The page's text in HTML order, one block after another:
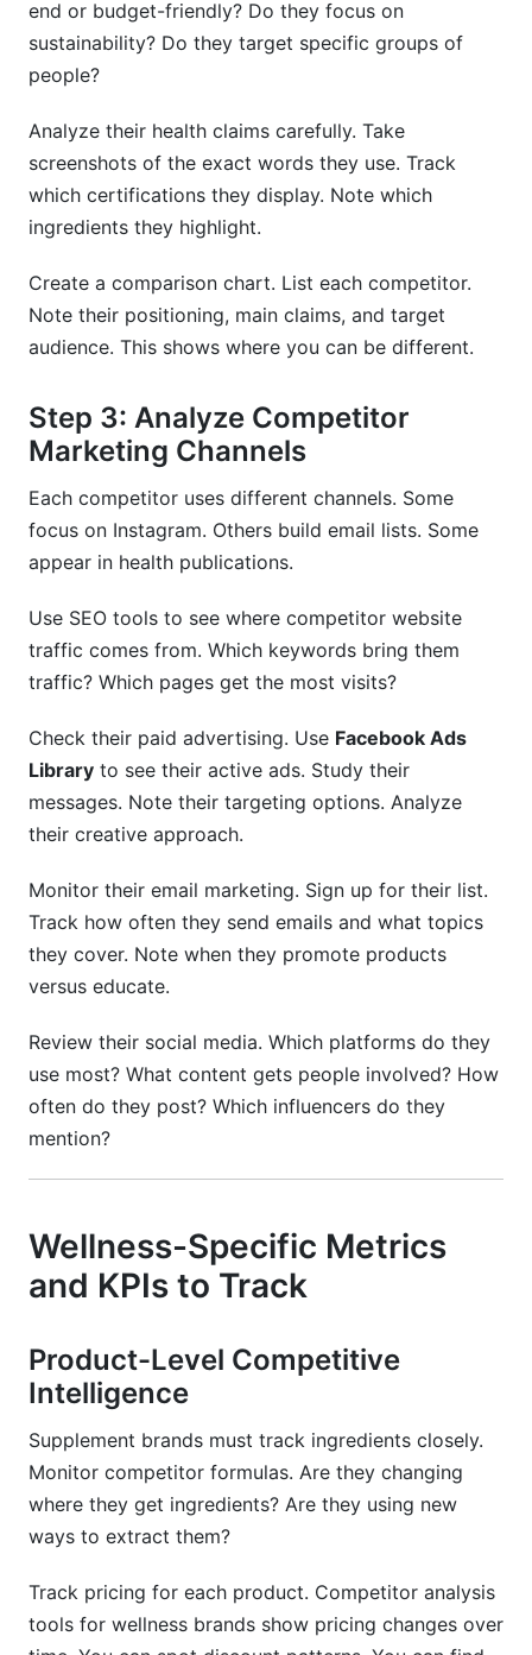
end or budget-friendly? Do they focus on
sustainability? Do they target specific groups of
people?
Analyze their health claims carefully. Take
screenshots of the exact words they use. Track
which certifications they display. Note which
ingredients they highlight.
Create a comparison chart. List each competitor.
Note their positioning, main claims, and target
audience. This shows where you can be different.
Step 3: Analyze Competitor
Marketing Channels
Each competitor uses different channels. Some
focus on Instagram. Others build email lists. Some
appear in health publications.
Use SEO tools to see where competitor website
traffic comes from. Which keywords bring them
traffic? Which pages get the most visits?
Check their paid advertising. Use Facebook Ads
Library to see their active ads. Study their
messages. Note their targeting options. Analyze
their creative approach.
Monitor their email marketing. Sign up for their list.
Track how often they send emails and what topics
they cover. Note when they promote products
versus educate.
Review their social media. Which platforms do they
use most? What content gets people involved? How
often do they post? Which influencers do they
mention?
Wellness-Specific Metrics
and KPIs to Track
Product-Level Competitive
Intelligence
Supplement brands must track ingredients closely.
Monitor competitor formulas. Are they changing
where they get ingredients? Are they using new
ways to extract them?
Track pricing for each product. Competitor analysis
tools for wellness brands show pricing changes over